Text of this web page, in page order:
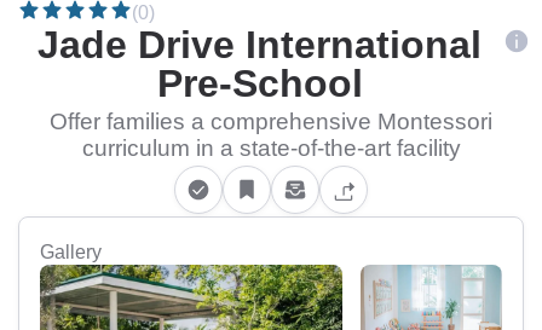
(0)
Jade Drive International
Pre-School
Offer families a comprehensive Montessori
curriculum in a state-of-the-art facility
Gallery